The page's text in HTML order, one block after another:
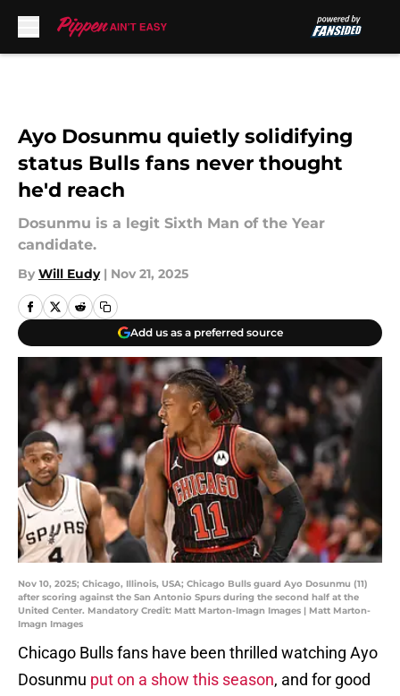
Ayo Dosunmu quietly solidifying
status Bulls fans never thought
he'd reach
Dosunmu is a legit Sixth Man of the Year
candidate.
By Will Eudy | Nov 21, 2025
Add us as a preferred source
Nov 10, 2025; Chicago, Illinois, USA; Chicago Bulls guard Ayo Dosunmu (11)
after scoring against the San Antonio Spurs during the second half at the
United Center. Mandatory Credit: Matt Marton-Imagn Images | Matt Marton-
Imagn Images
Chicago Bulls fans have been thrilled watching Ayo
Dosunmu put on a show this season, and for good